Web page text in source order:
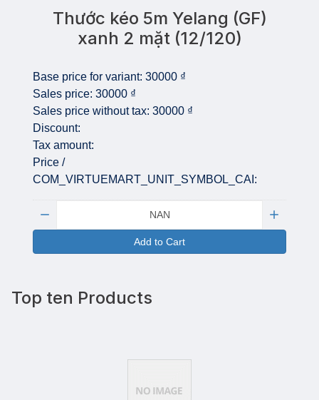
Thước kéo 5m Yelang (GF)
xanh 2 mặt (12/120)
Base price for variant: 30000 ₫
Sales price: 30000 ₫
Sales price without tax: 30000 ₫
Discount:
Tax amount:
Price /
COM_VIRTUEMART_UNIT_SYMBOL_CAI:
Add to Cart
Top ten Products